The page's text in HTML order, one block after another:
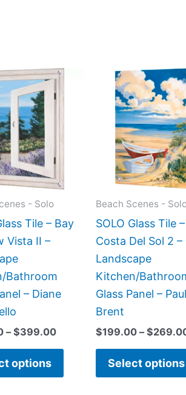
- Solo
Tile – Bay
Vista II –
Bathroom
– Diane
– $399.00
Price
$199.00
options
chosen
product
Beach Scenes -
SOLO Glass Tile –
Costa Del Sol 2 –
Landscape
Kitchen/
Glass Panel – Paul
Brent
$199.00 – $
Select options